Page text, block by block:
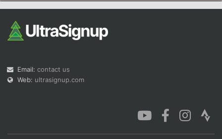
Email: contact us
Web: ultrasignup.com